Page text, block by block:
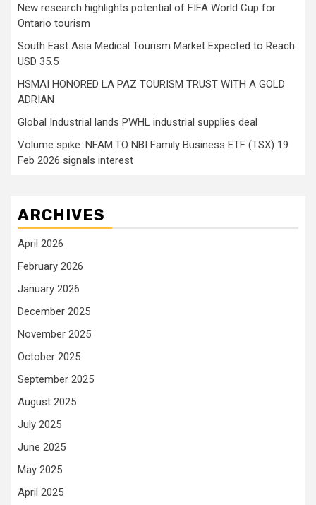
New research highlights potential of FIFA World Cup for
Ontario tourism
South East Asia Medical Tourism Market Expected to Reach
USD 35.5
HSMAI HONORED LA PAZ TOURISM TRUST WITH A GOLD
ADRIAN
Global Industrial lands PWHL industrial supplies deal
Volume spike: NFAM.TO NBI Family Business ETF (TSX) 19
Feb 2026 signals interest
ARCHIVES
April 2026
February 2026
January 2026
December 2025
November 2025
October 2025
September 2025
August 2025
July 2025
June 2025
May 2025
April 2025